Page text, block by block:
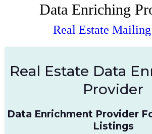
Data Enriching
Real Estate
Real Estate Data
Provider
Data Enrichment Provider
Listings